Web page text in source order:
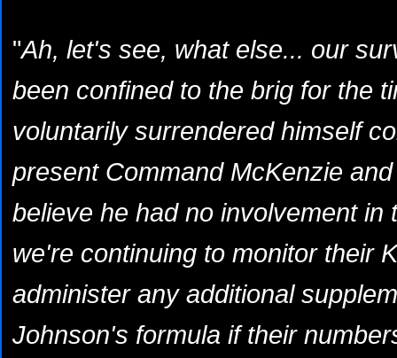
"Ah, let's see, what else... our
been confined to the brig for the
voluntarily surrendered himself
present Command McKenzie
believe he had no involvement in
we're continuing to monitor their
administer any additional
Johnson's formula if their